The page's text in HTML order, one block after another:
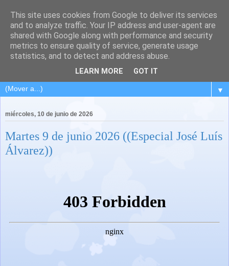
▼
miércoles, 10 de junio de 2026
Martes 9 de junio 2026 ((Especial José Luís
Álvarez))
This site uses cookies from Google to deliver its services
and to analyze traffic. Your IP address and user-agent are
shared with Google along with performance and security
metrics to ensure quality of service, generate usage
statistics, and to detect and address abuse.
LEARN MORE GOT IT